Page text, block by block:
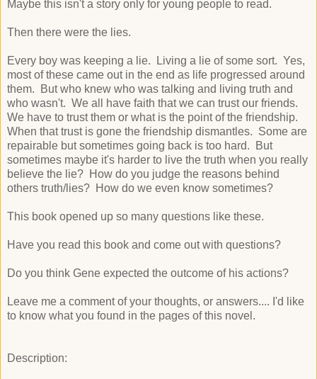
Maybe this isn't a story only for young people to read.
Then there were the lies.
Every boy was keeping a lie. Living a lie of some sort. Yes,
most of these came out in the end as life progressed around
them. But who knew who was talking and living truth and
who wasn't. We all have faith that we can trust our friends.
We have to trust them or what is the point of the friendship.
When that trust is gone the friendship dismantles. Some are
repairable but sometimes going back is too hard. But
sometimes maybe it's harder to live the truth when you really
believe the lie? How do you judge the reasons behind
others truth/lies? How do we even know sometimes?
This book opened up so many questions like these.
Have you read this book and come out with questions?
Do you think Gene expected the outcome of his actions?
Leave me a comment of your thoughts, or answers.... I'd like
to know what you found in the pages of this novel.
Description: